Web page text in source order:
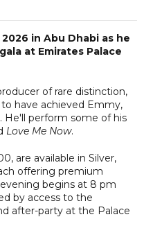
in Abu Dhabi as he
at Emirates Palace
of rare distinction,
have achieved Emmy,
He'll perform some of his
Love Me Now.
are available in Silver,
offering premium
begins at 8 pm
by access to the
after-party at the Palace